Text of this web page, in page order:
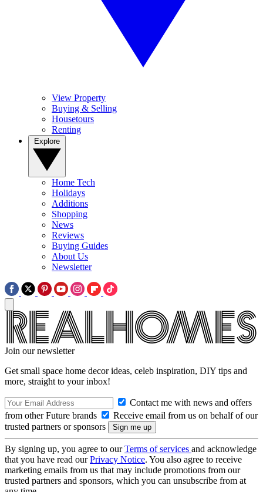
View Property
Buying & Selling
Housetours
Renting
Home Tech
Holidays
Additions
Shopping
News
Reviews
Buying Guides
About Us
Newsletter
Join our newsletter
Get small space home decor ideas, celeb inspiration, DIY tips and
more, straight to your inbox!
Contact me with news and offers
from other Future brands
Receive email from us on behalf of our
trusted partners or sponsors
By signing up, you agree to ourTerms of services and acknowledge
that you have read ourPrivacy Notice. You also agree to receive
marketing emails from us that may include promotions from our
trusted partners and sponsors, which you can unsubscribe from at